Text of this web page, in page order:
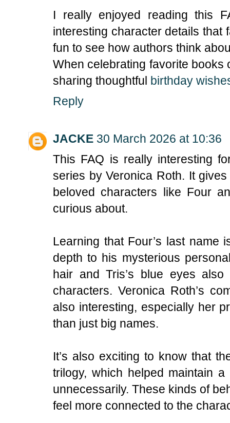
I really enjoyed reading this
interesting character details that
fun to see how authors think
When celebrating favorite books
sharing thoughtful birthday
Reply
JACKE 30 March 2026 at 10:36
This FAQ is really interesting
series by Veronica Roth. It
beloved characters like Four
curious about.
Learning that Four’s last name
depth to his mysterious
hair and Tris’s blue eyes
characters. Veronica Roth’s
also interesting, especially her
than just big names.
It’s also exciting to know that
trilogy, which helped maintain
unnecessarily. These kinds of
feel more connected to the